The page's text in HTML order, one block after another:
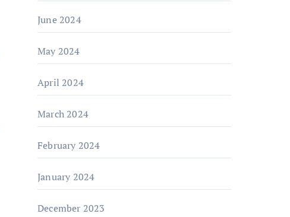
June 2024
May 2024
April 2024
March 2024
February 2024
January 2024
December 2023